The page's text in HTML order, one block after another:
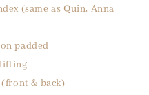
(same as Quin, Anna
padded
& back)